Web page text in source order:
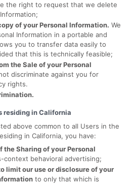
the right to request that we delete
of your Personal Information. We
Information in a portable and
you to transfer data easily to
that this is technically feasible;
the Sale of your Personal
discriminate against you for
rights.
residing in California
above common to all Users in the
in California, you have:
the Sharing of your Personal
context behavioral advertising;
limit our use or disclosure of your
to only that which is